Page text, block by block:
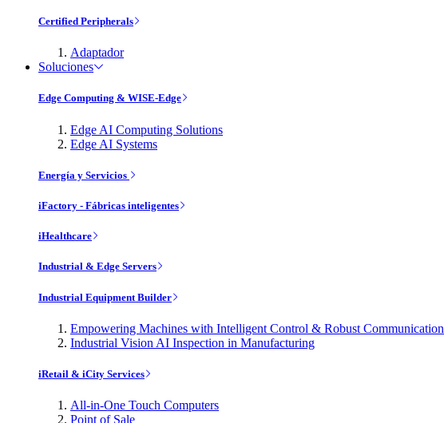
Certified Peripherals
Adaptador
Soluciones
Edge Computing & WISE-Edge
Edge AI Computing Solutions
Edge AI Systems
Energía y Servicios
iFactory - Fábricas inteligentes
iHealthcare
Industrial & Edge Servers
Industrial Equipment Builder
Empowering Machines with Intelligent Control & Robust Communication
Industrial Vision AI Inspection in Manufacturing
iRetail & iCity Services
All-in-One Touch Computers
Point of Sale